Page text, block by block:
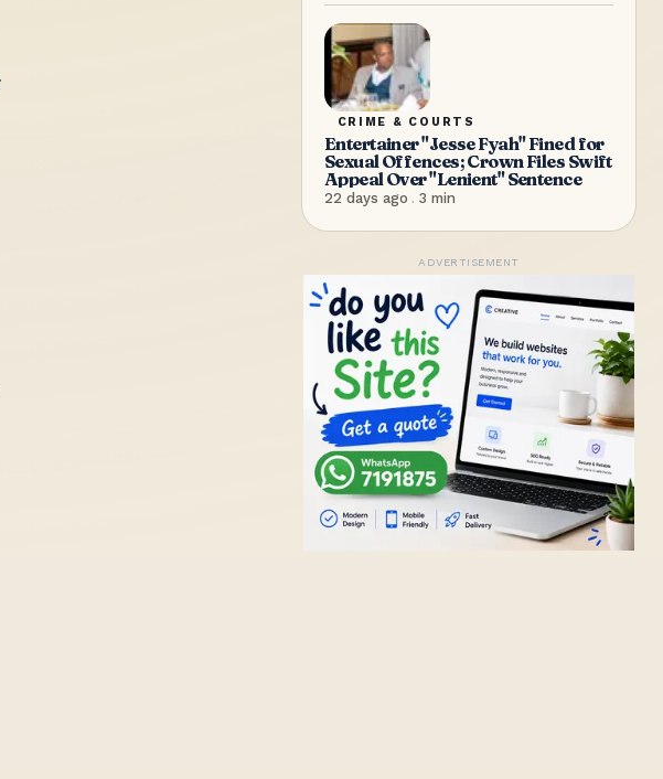
CRIME & COURTS
Entertainer "Jesse Fyah" Fined for
Sexual Offences; Crown Files Swift
Appeal Over "Lenient" Sentence
22 days ago . 3 min
ADVERTISEMENT